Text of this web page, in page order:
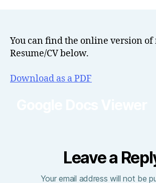
You can find the online version of
Resume/CV below.
Download as a PDF
Leave a
Your email address will not be